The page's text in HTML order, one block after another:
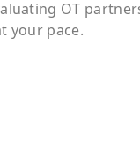
OT
your pace.